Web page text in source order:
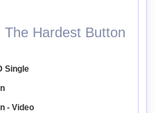
Hardest Button
Single
- Video